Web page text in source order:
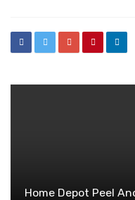
Home Depot Peel